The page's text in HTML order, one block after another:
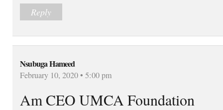
Reply
Nsubuga Hameed
February 10, 2020 • 5:00 pm
Am CEO UMCA Foundation